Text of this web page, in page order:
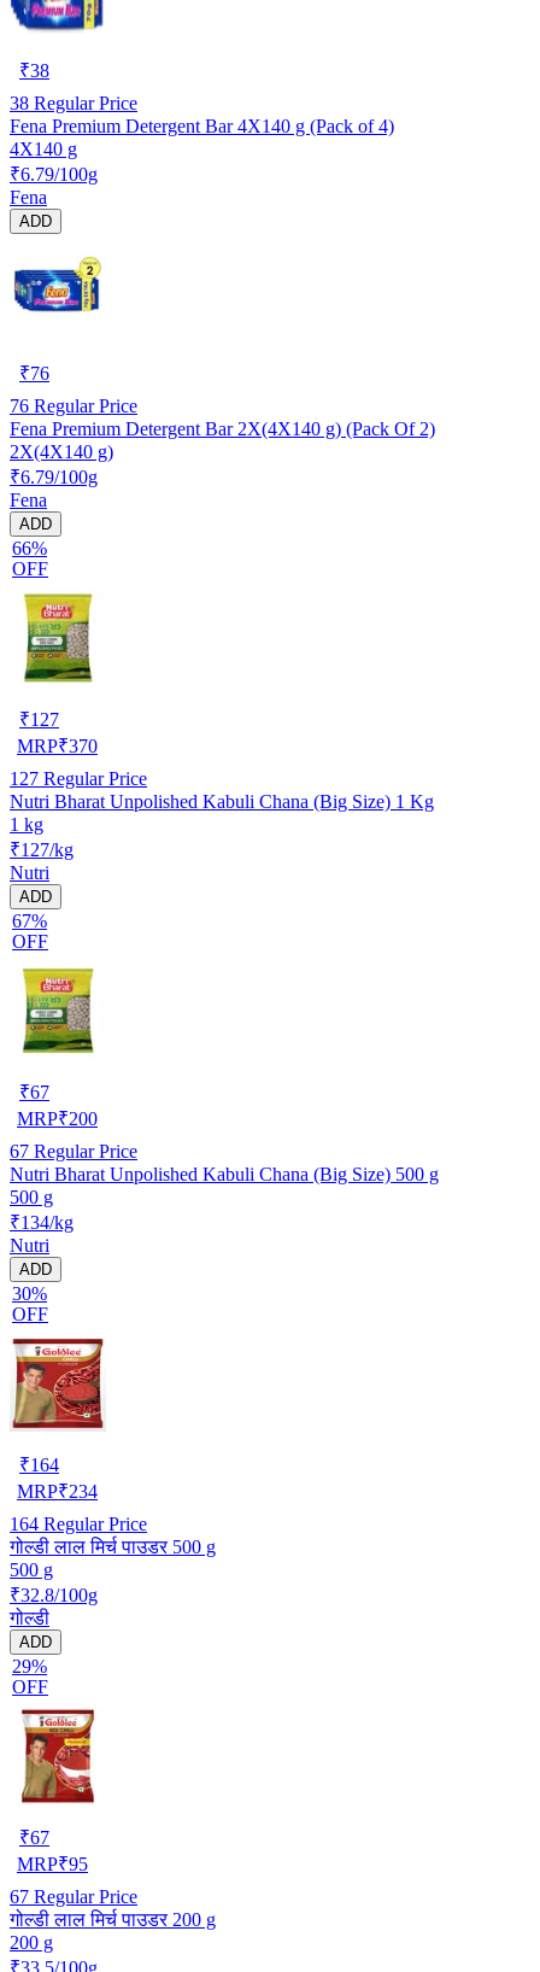
₹38
38 Regular Price
Fena Premium Detergent Bar 4X140 g (Pack of 4)
4X140 g
₹6.79/100g
Fena
ADD
₹76
76 Regular Price
Fena Premium Detergent Bar 2X(4X140 g) (Pack Of 2)
2X(4X140 g)
₹6.79/100g
Fena
ADD
66%
OFF
₹127
MRP₹370
127 Regular Price
Nutri Bharat Unpolished Kabuli Chana (Big Size) 1 Kg
1 kg
₹127/kg
Nutri
ADD
67%
OFF
₹67
MRP₹200
67 Regular Price
Nutri Bharat Unpolished Kabuli Chana (Big Size) 500 g
500 g
₹134/kg
Nutri
ADD
30%
OFF
₹164
MRP₹234
164 Regular Price
गोल्डी लाल मिर्च पाउडर 500 g
500 g
₹32.8/100g
गोल्डी
ADD
29%
OFF
₹67
MRP₹95
67 Regular Price
गोल्डी लाल मिर्च पाउडर 200 g
200 g
₹33.5/100g